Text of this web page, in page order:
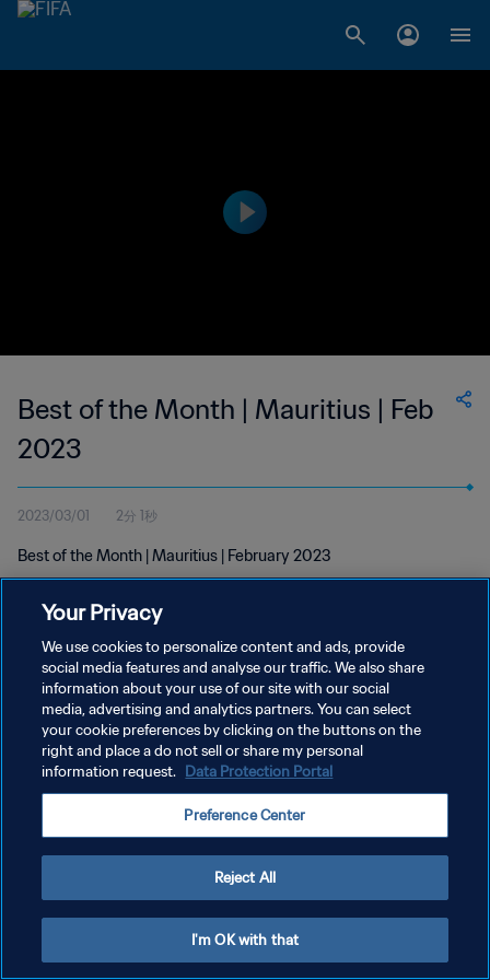
Best of the Month | Mauritius | Feb
2023
2023/03/01 2分 1秒
Best of the Month | Mauritius | February 2023
プライバシーポリシー
サービス利用規約
クッキー設定の管理
Your Privacy
We use cookies to personalize content and ads, provide
social media features and analyse our traffic. We also share
information about your use of our site with our social
media, advertising and analytics partners. You can select
your cookie preferences by clicking on the buttons on the
right and place a do not sell or share my personal
information request. Data Protection Portal
Preference Center
Reject All
I'm OK with that